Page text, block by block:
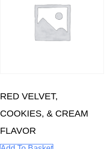
RED VELVET,
COOKIES, & CREAM
FLAVOR